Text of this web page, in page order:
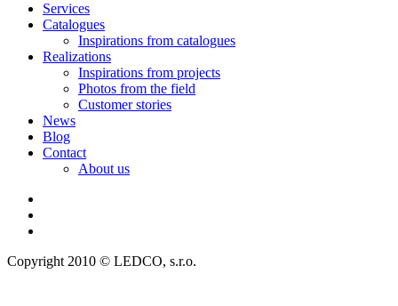
Services
Catalogues
Inspirations from catalogues
Realizations
Inspirations from projects
Photos from the field
Customer stories
News
Blog
Contact
About us
Copyright 2010 © LEDCO, s.r.o.